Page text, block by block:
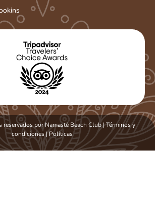
reservados por Namasté Beach Club | Términos y
condiciones|Políticas